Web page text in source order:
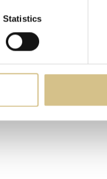
Statistics